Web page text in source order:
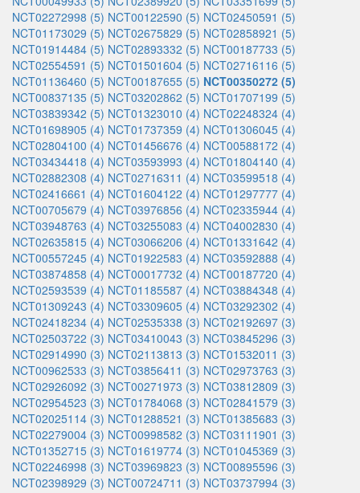
NCT02272998 (5) NCT00122590 (5) NCT02450591 (5)
NCT01173029 (5) NCT02675829 (5) NCT02858921 (5)
NCT01914484 (5) NCT02893332 (5) NCT00187733 (5)
NCT02554591 (5) NCT01501604 (5) NCT02716116 (5)
NCT01136460 (5) NCT00187655 (5) NCT00350272 (5)
NCT00837135 (5) NCT03202862 (5) NCT01707199 (5)
NCT03839342 (5) NCT01323010 (4) NCT02248324 (4)
NCT01698905 (4) NCT01737359 (4) NCT01306045 (4)
NCT02804100 (4) NCT01456676 (4) NCT00588172 (4)
NCT03434418 (4) NCT03593993 (4) NCT01804140 (4)
NCT02882308 (4) NCT02716311 (4) NCT03599518 (4)
NCT02416661 (4) NCT01604122 (4) NCT01297777 (4)
NCT00705679 (4) NCT03976856 (4) NCT02335944 (4)
NCT03948763 (4) NCT03255083 (4) NCT04002830 (4)
NCT02635815 (4) NCT03066206 (4) NCT01331642 (4)
NCT00557245 (4) NCT01922583 (4) NCT03592888 (4)
NCT03874858 (4) NCT00017732 (4) NCT00187720 (4)
NCT02593539 (4) NCT01185587 (4) NCT03884348 (4)
NCT01309243 (4) NCT03309605 (4) NCT03292302 (4)
NCT02418234 (4) NCT02535338 (3) NCT02192697 (3)
NCT02503722 (3) NCT03410043 (3) NCT03845296 (3)
NCT02914990 (3) NCT02113813 (3) NCT01532011 (3)
NCT00962533 (3) NCT03856411 (3) NCT02973763 (3)
NCT02926092 (3) NCT00271973 (3) NCT03812809 (3)
NCT02954523 (3) NCT01784068 (3) NCT02841579 (3)
NCT02025114 (3) NCT01288521 (3) NCT01385683 (3)
NCT02279004 (3) NCT00998582 (3) NCT03111901 (3)
NCT01352715 (3) NCT01619774 (3) NCT01045369 (3)
NCT02246998 (3) NCT03969823 (3) NCT00895596 (3)
NCT02398929 (3) NCT00724711 (3) NCT03737994 (3)